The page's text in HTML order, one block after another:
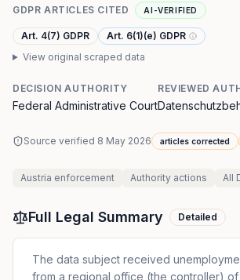
GDPR ARTICLES CITED AI-VERIFIED
Art. 4(7) GDPR
Art. 6(1)(e) GDPR
View original scraped data
DECISION AUTHORITY
Federal Administrative Court
REVIEWED
Source verified 8 May 2026 articles corrected
Austria enforcement Authority actions All
Full Legal Summary Detailed
The data subject received
from a regional office (the controller) of